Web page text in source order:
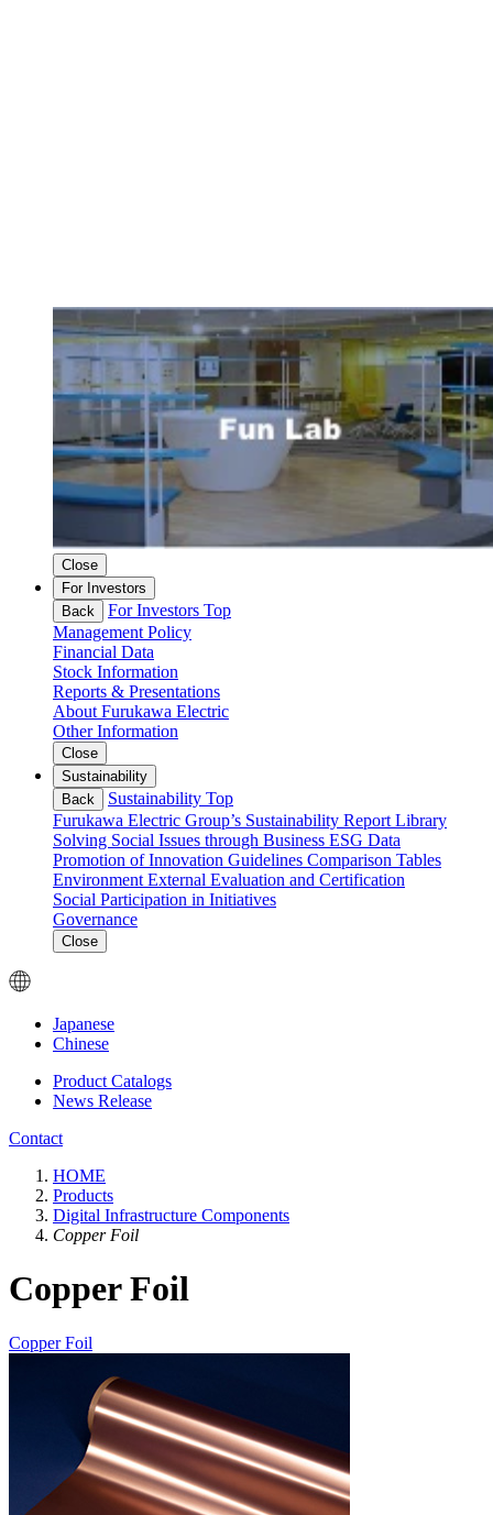
Close
For Investors
Back
For Investors Top
Management Policy
Financial Data
Stock Information
Reports & Presentations
About Furukawa Electric
Other Information
Close
Sustainability
Back
Sustainability Top
Furukawa Electric Group’s Sustainability Report Library
Solving Social Issues through Business ESG Data
Promotion of Innovation Guidelines Comparison Tables
Environment External Evaluation and Certification
Social Participation in Initiatives
Governance
Close
Japanese
Chinese
Product Catalogs
News Release
Contact
HOME
Products
Digital Infrastructure Components
Copper Foil
Copper Foil
Copper Foil